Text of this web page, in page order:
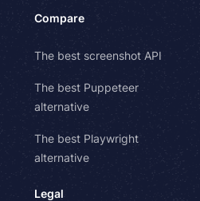
Compare
The best screenshot API
The best Puppeteer
alternative
The best Playwright
alternative
Legal